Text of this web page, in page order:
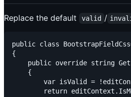
Replace the default valid /
public class
{
public override string
    {
var isValid =
return